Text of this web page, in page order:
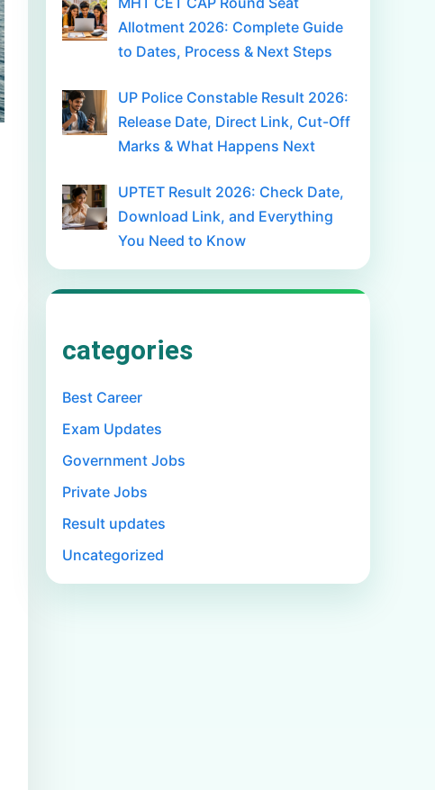
Allotment 2026: Complete Guide
to Dates, Process & Next Steps
UP Police Constable Result 2026:
Release Date, Direct Link, Cut-Off
Marks & What Happens Next
UPTET Result 2026: Check Date,
Download Link, and Everything
You Need to Know
categories
Best Career
Exam Updates
Government Jobs
Private Jobs
Result updates
Uncategorized